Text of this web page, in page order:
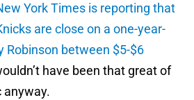
York Times is reporting that
are close on a one-year-
Robinson between $5-$6
have been that great of
anyway.